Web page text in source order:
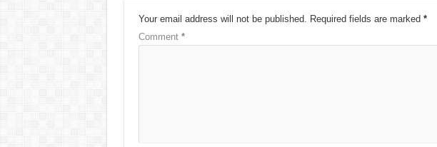
Your email address will not be published. Required fields are marked *
Comment *